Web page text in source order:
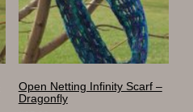
Open Netting Infinity Scarf –
Dragonfly